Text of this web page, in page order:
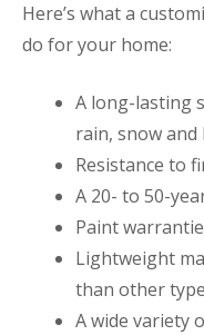
Here’s what a
do for your home:
A long-lasting
rain, snow and
Resistance to
A 20- to 50-
Paint
Lightweight
than other
A wide variety